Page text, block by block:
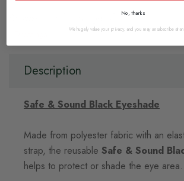
Description
Safe & Sound Black Eyeshade
Made from polyester fabric with an
strap, the reusable Safe & Sound
helps to protect or shade the eye area.
No, thanks
We hugely value your privacy, and you may unsubscribe at